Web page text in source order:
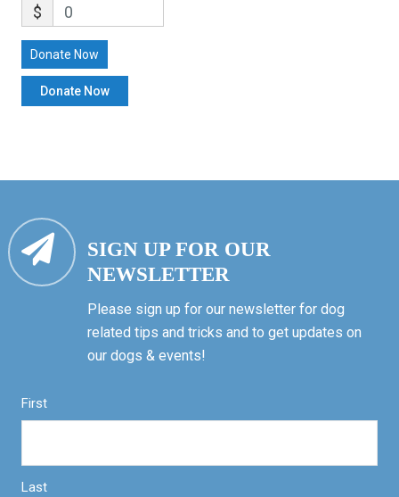
$ 0
Donate Now
SIGN UP FOR OUR
NEWSLETTER
Please sign up for our newsletter for dog
related tips and tricks and to get updates on
our dogs & events!
First
Last